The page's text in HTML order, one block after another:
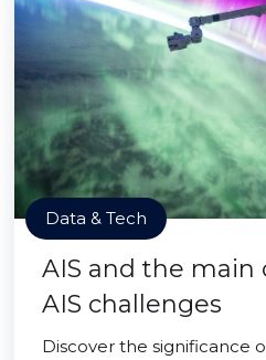
Data & Tech
AIS and the main
AIS challenges
Discover the significance